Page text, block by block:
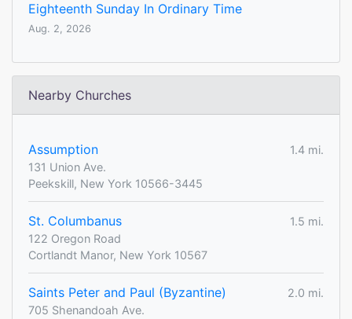
Eighteenth Sunday In Ordinary Time
Aug. 2, 2026
Nearby Churches
Assumption
1.4 mi.
131 Union Ave.
Peekskill, New York 10566-3445
St. Columbanus
1.5 mi.
122 Oregon Road
Cortlandt Manor, New York 10567
Saints Peter and Paul (Byzantine)
2.0 mi.
705 Shenandoah Ave.